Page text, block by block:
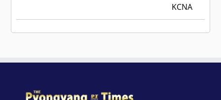
KCNA